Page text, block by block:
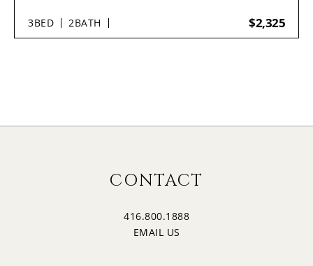
3BED 2BATH $2,325
CONTACT
416.800.1888
EMAIL US